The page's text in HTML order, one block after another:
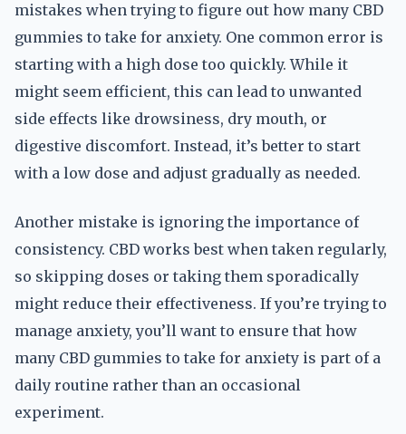
mistakes when trying to figure out how many CBD
gummies to take for anxiety. One common error is
starting with a high dose too quickly. While it
might seem efficient, this can lead to unwanted
side effects like drowsiness, dry mouth, or
digestive discomfort. Instead, it’s better to start
with a low dose and adjust gradually as needed.
Another mistake is ignoring the importance of
consistency. CBD works best when taken regularly,
so skipping doses or taking them sporadically
might reduce their effectiveness. If you’re trying to
manage anxiety, you’ll want to ensure that how
many CBD gummies to take for anxiety is part of a
daily routine rather than an occasional
experiment.